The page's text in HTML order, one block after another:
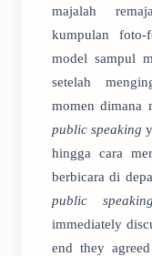
majalah
kumpulan foto-
model sampul
setelah
momen dimana
public speaking
hingga cara
berbicara di
public speaking
immediately
end they